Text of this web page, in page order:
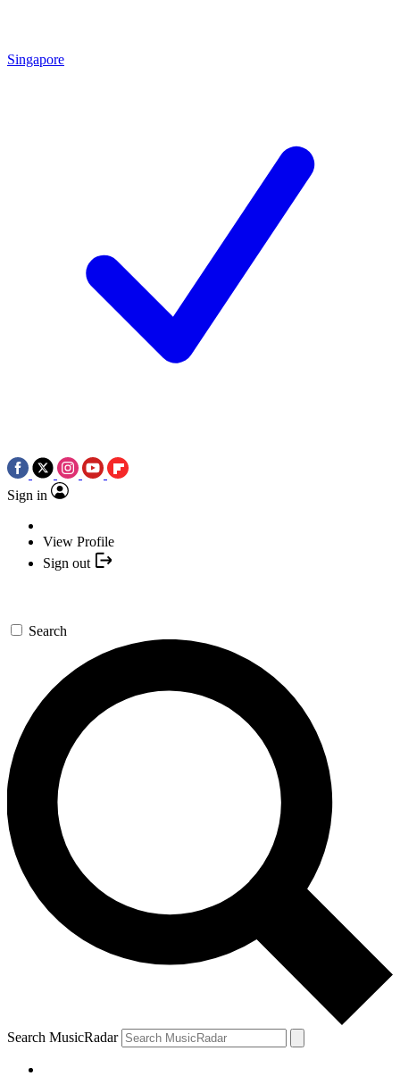
Singapore
Sign in
View Profile
Sign out
Search
Search MusicRadar